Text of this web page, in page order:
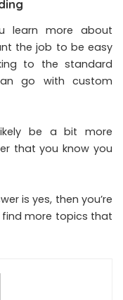
learn more about
the job to be easy
to the standard
go with custom
be a bit more
that you know you
is yes, then you’re
find more topics that